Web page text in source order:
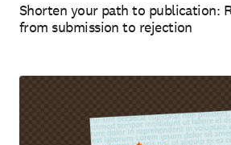
Shorten your path to publication:
from submission to rejection